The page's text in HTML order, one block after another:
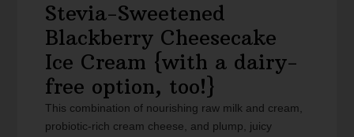
Stevia-Sweetened
Blackberry Cheesecake
Ice Cream {with a dairy-
free option, too!}
This combination of nourishing raw milk and cream,
probiotic-rich cream cheese, and plump, juicy